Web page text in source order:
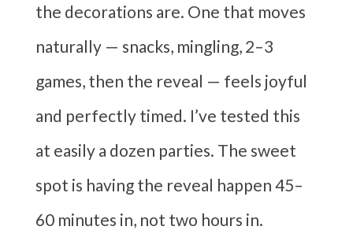
the decorations are. One that moves
naturally — snacks, mingling, 2–3
games, then the reveal — feels joyful
and perfectly timed. I’ve tested this
at easily a dozen parties. The sweet
spot is having the reveal happen 45–
60 minutes in, not two hours in.